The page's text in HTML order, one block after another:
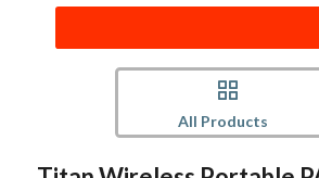
All Products